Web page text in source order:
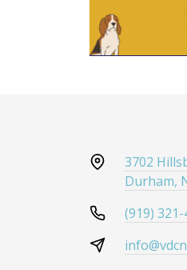
3702
Durham,
(919) 321-